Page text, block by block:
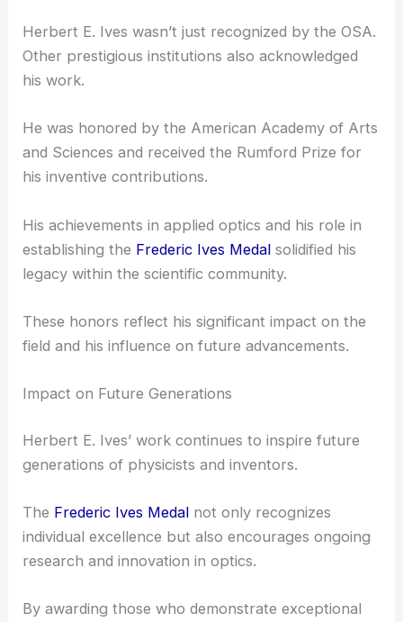
This award underscores excellence in optics and
recognizes those making substantial contributions
Acknowledgement and Awards in Scientific
Community
Herbert E. Ives wasn’t just recognized by the OSA.
Other prestigious institutions also acknowledged
his work.
He was honored by the American Academy of Arts
and Sciences and received the Rumford Prize for
establishing theFrederic Ives Medalsolidified his
legacy within the scientific community.
These honors reflect his significant impact on the
field and his influence on future advancements.